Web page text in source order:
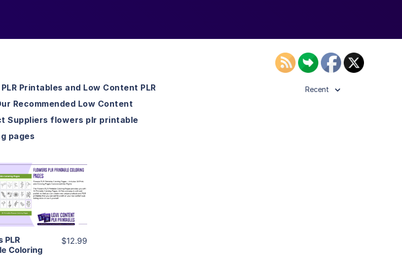
Printables and Low Content PLR
Recommended Low Content
Suppliers flowers plr printable
pages
Recent
View Details
Visit Supplier
PLR
Coloring
$12.99